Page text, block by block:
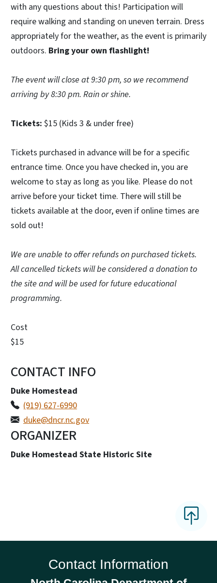
with any questions about this! Participation will
require walking and standing on uneven terrain. Dress
appropriately for the weather, as the event is primarily
outdoors. Bring your own flashlight!
The event will close at 9:30 pm, so we recommend
arriving by 8:30 pm. Rain or shine.
Tickets: $15 (Kids 3 & under free)
Tickets purchased in advance will be for a specific
entrance time. Once you have checked in, you are
welcome to stay as long as you like. Please do not
arrive before your ticket time. There will still be
tickets available at the door, even if online times are
sold out!
We are unable to offer refunds on purchased tickets.
All cancelled tickets will be considered a donation to
the site and will be used for future educational
programming.
Cost
$15
CONTACT INFO
Duke Homestead
(919) 627-6990
duke@dncr.nc.gov
ORGANIZER
Duke Homestead State Historic Site
Contact Information